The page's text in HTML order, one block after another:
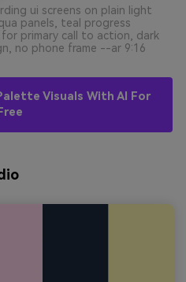
ui screens on plain light
panels, teal progress
primary call to action, dark
no phone frame --ar 9:16
Visuals With AI For
Free